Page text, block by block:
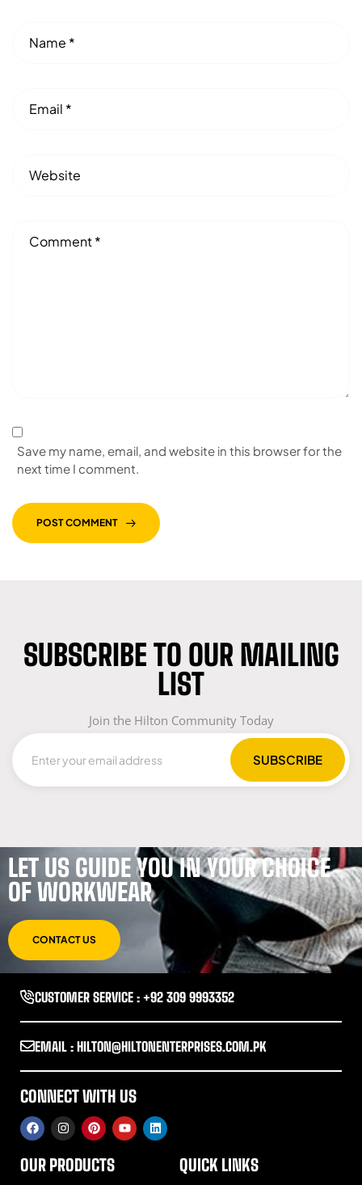
Save my name, email, and website in this browser for the
next time I comment.
POST COMMENT
SUBSCRIBE TO OUR MAILING
LIST
Join the Hilton Community Today
LET US GUIDE YOU IN YOUR CHOICE
OF WORKWEAR
CONTACT US
CUSTOMER SERVICE : +92 309 9993352
EMAIL : HILTON@HILTONENTERPRISES.COM.PK
CONNECT WITH US
OUR PRODUCTS QUICK LINKS